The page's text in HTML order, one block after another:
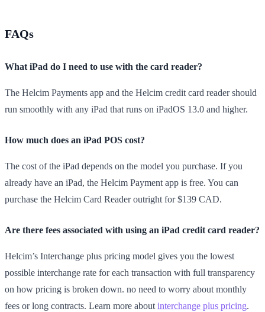
FAQs
What iPad do I need to use with the card reader?
The Helcim Payments app and the Helcim credit card reader should
run smoothly with any iPad that runs on iPadOS 13.0 and higher.
How much does an iPad POS cost?
The cost of the iPad depends on the model you purchase. If you
already have an iPad, the Helcim Payment app is free. You can
purchase the Helcim Card Reader outright for $139 CAD.
Are there fees associated with using an iPad credit card reader?
Helcim’s Interchange plus pricing model gives you the lowest
possible interchange rate for each transaction with full transparency
on how pricing is broken down. no need to worry about monthly
fees or long contracts. Learn more about interchange plus pricing.